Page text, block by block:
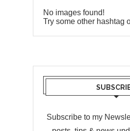
No images found!
Try some other hashtag
Subscribe to my